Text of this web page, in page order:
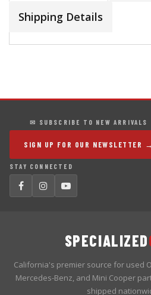
Shipping Details
✉ SUBSCRIBE TO NEW ARRIVALS
SIGN UP FOR OUR NEWSLETTER →
STAY CONNECTED
SPECIALIZED
California's premier source for used
Mercedes-Benz, and Mini Cooper
shipped